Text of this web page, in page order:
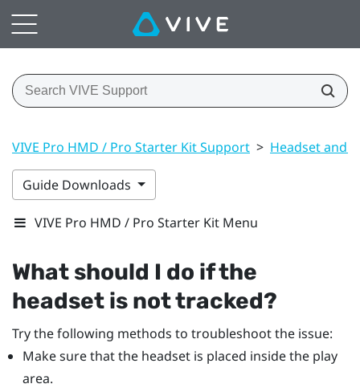
VIVE Pro HMD / Pro Starter Kit Support > Headset and
Guide Downloads
VIVE Pro HMD / Pro Starter Kit Menu
What should I do if the
headset is not tracked?
Try the following methods to troubleshoot the issue:
Make sure that the headset is placed inside the play
area.